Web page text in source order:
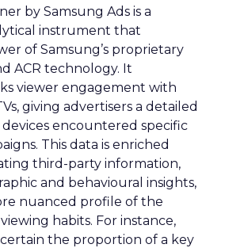
by Samsung Ads is a
instrument that
of Samsung’s proprietary
ACR technology. It
viewer engagement with
giving advertisers a detailed
encountered specific
This data is enriched
third-party information,
and behavioural insights,
nuanced profile of the
habits. For instance,
the proportion of a key